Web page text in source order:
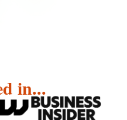
in...